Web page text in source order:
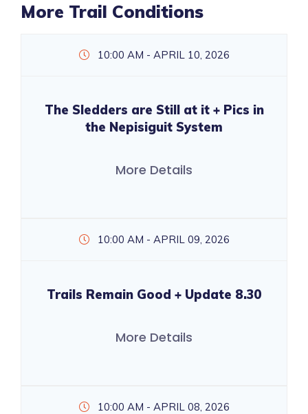
More Trail Conditions
10:00 AM - APRIL 10, 2026
The Sledders are Still at it + Pics in
the Nepisiguit System
More Details
10:00 AM - APRIL 09, 2026
Trails Remain Good + Update 8.30
More Details
10:00 AM - APRIL 08, 2026